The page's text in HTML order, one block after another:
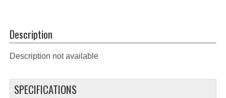
Description
Description not available
SPECIFICATIONS